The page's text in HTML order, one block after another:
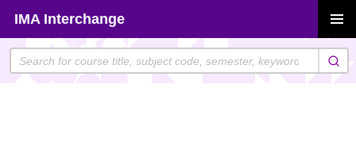
content
IMA Interchange
MENU